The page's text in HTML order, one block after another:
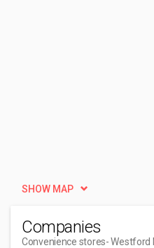
SHOW MAP
Companies
Convenience stores- Westford